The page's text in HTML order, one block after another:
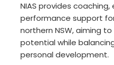
NIAS provides
performance support
northern NSW, aiming
potential while
personal development.